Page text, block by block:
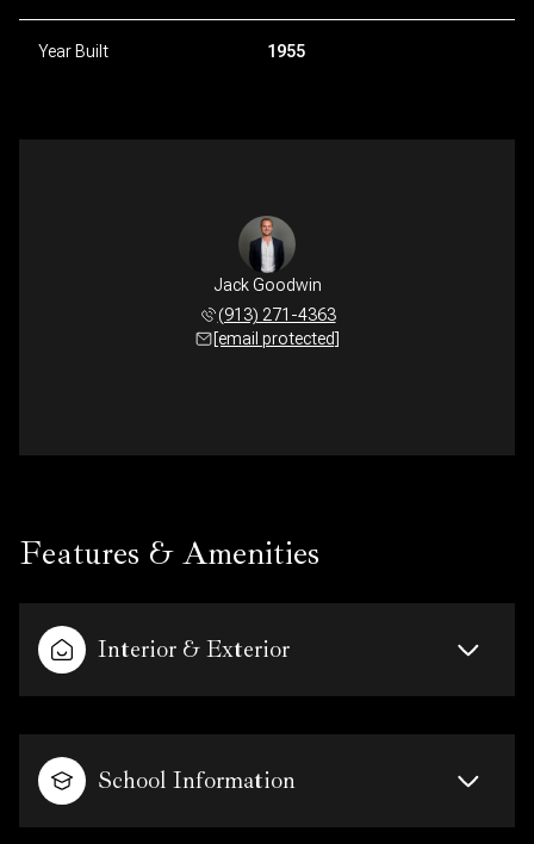
Year Built 1955
Jack Goodwin
(913) 271-4363
[email protected]
Features & Amenities
Interior & Exterior
School Information